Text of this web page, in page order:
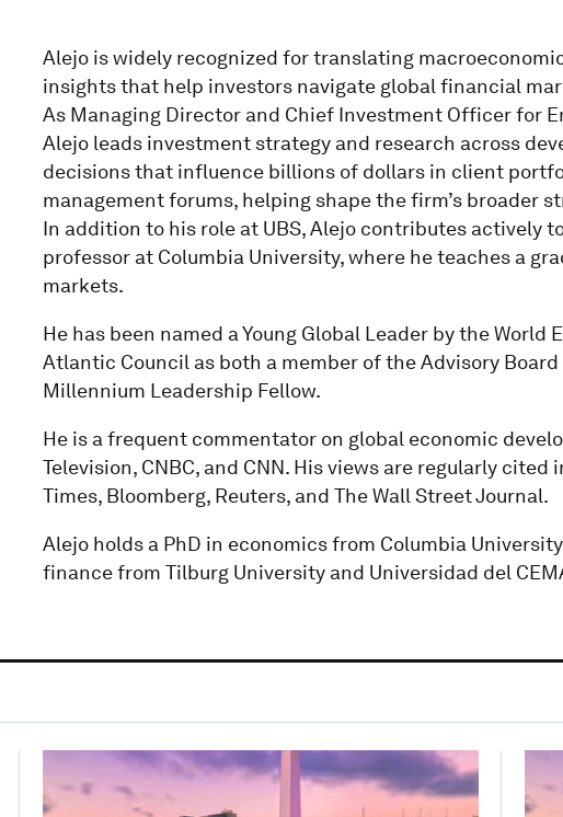
Alejo is widely recognized for translating
insights that help investors navigate global financial
As Managing Director and Chief Investment Officer for
Alejo leads investment strategy and research across
decisions that influence billions of dollars in client
management forums, helping shape the firm’s broader
In addition to his role at UBS, Alejo contributes actively
professor at Columbia University, where he teaches a
markets.
He has been named a Young Global Leader by the
Atlantic Council as both a member of the Advisory
Millennium Leadership Fellow.
He is a frequent commentator on global economic
Television, CNBC, and CNN. His views are regularly
Times, Bloomberg, Reuters, and The Wall Street Journal.
Alejo holds a PhD in economics from Columbia
finance from Tilburg University and Universidad del